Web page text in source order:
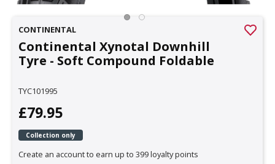
CONTINENTAL
Continental Xynotal Downhill
Tyre - Soft Compound Foldable
TYC101995
£79.95
Collection only
Create an account to earn up to 399 loyalty points